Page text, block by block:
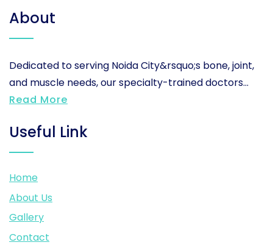
About
Dedicated to serving Noida City&rsquo;s bone, joint,
and muscle needs, our specialty-trained doctors...
Read More
Useful Link
Home
About Us
Gallery
Contact